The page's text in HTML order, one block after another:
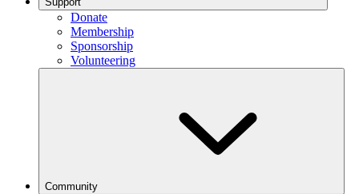
Donate
Membership
Sponsorship
Volunteering
Community